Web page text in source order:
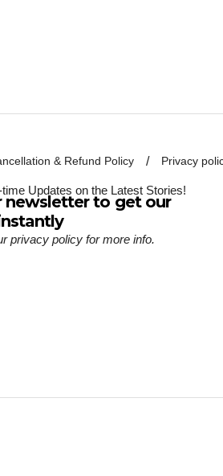
& Refund Policy Privacy
Updates on the Latest Stories!
newsletter to get our
privacy policy for more info.